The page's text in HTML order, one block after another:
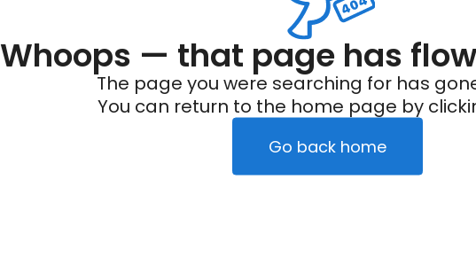
Whoops — that page has
The page you were searching for has
You can return to the home page by
Go back home